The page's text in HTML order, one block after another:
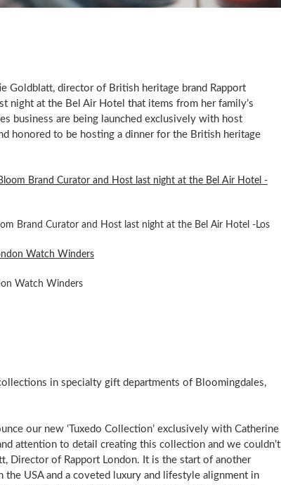
Goldblatt, director of British heritage brand Rapport
night at the Bel Air Hotel that items from her family’s
business are being launched exclusively with host
honored to be hosting a dinner for the British heritage
Brand Curator and Host last night at the Bel Air Hotel -Los
Watch Winders
in specialty gift departments of Bloomingdales,
our new ‘Tuxedo Collection’ exclusively with Catherine
attention to detail creating this collection and we couldn’t
Director of Rapport London. It is the start of another
the USAand a coveted luxury and lifestyle alignment in